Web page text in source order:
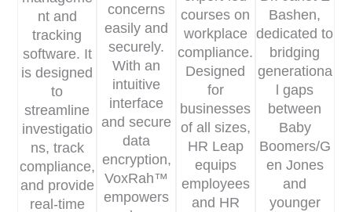
nt and
tracking
software. It
is designed
to
streamline
investigatio
ns, track
compliance,
and provide
real-time
concerns
easily and
securely.
With an
intuitive
interface
and secure
data
encryption,
VoxRah™
empowers
courses on
workplace
compliance.
Designed
for
businesses
of all sizes,
HR Leap
equips
employees
and HR
Bashen,
dedicated to
bridging
generationa
l gaps
between
Baby
Boomers/G
en Jones
and
younger